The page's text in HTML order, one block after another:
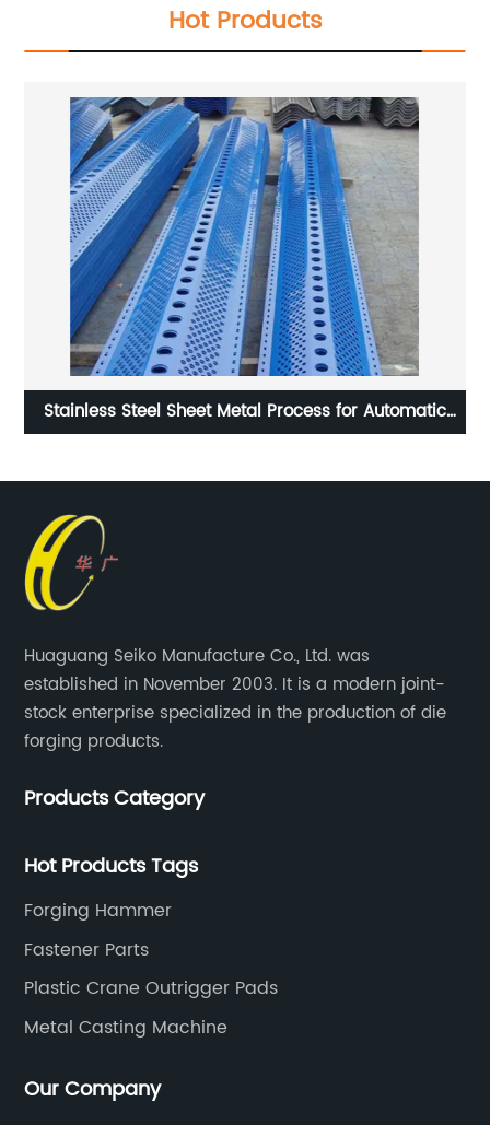
Hot Products
Stainless Steel Sheet Metal Process for Automatic
Huaguang Seiko Manufacture Co., Ltd. was
established in November 2003. It is a modern joint-
stock enterprise specialized in the production of die
forging products.
Products Category
Hot Products Tags
Forging Hammer
Fastener Parts
Plastic Crane Outrigger Pads
Metal Casting Machine
Our Company